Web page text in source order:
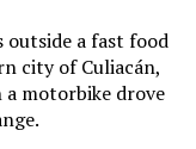
a fast food
city of Culiacán,
a motorbike drove